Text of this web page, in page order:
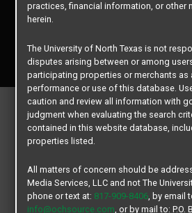
All rights
Manager Login
practices, financial information, or other
herein.
The University of North Texas is not
disputes arising between or among
participating properties or merchants as
performance or use of this database.
caution and review all information with
judgment when evaluating the search
contained in this website database,
properties listed.
All matters of concern should be
Media Services, LLC and not The
phone or text at: 817-909-8406, by email
info@ochsource.com, or by mail to: P.O.